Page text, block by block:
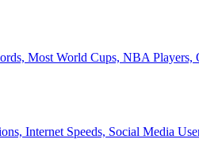
Most World Cups, NBA Players,
Internet Speeds, Social Media